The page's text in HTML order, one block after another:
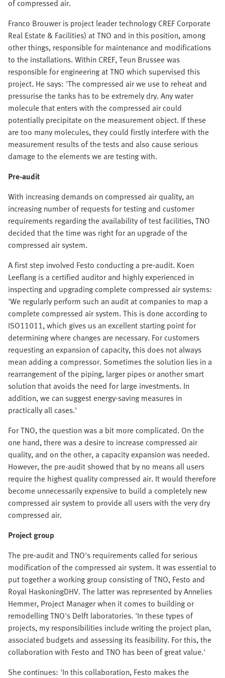
of compressed air.
Franco Brouwer is project leader technology CREF Corporate
Real Estate & Facilities) at TNO and in this position, among
other things, responsible for maintenance and modifications
to the installations. Within CREF, Teun Brussee was
responsible for engineering at TNO which supervised this
project. He says: 'The compressed air we use to reheat and
pressurise the tanks has to be extremely dry. Any water
molecule that enters with the compressed air could
potentially precipitate on the measurement object. If these
are too many molecules, they could firstly interfere with the
measurement results of the tests and also cause serious
damage to the elements we are testing with.
Pre-audit
With increasing demands on compressed air quality, an
increasing number of requests for testing and customer
requirements regarding the availability of test facilities, TNO
decided that the time was right for an upgrade of the
compressed air system.
A first step involved Festo conducting a pre-audit. Koen
Leeflang is a certified auditor and highly experienced in
inspecting and upgrading complete compressed air systems:
'We regularly perform such an audit at companies to map a
complete compressed air system. This is done according to
ISO11011, which gives us an excellent starting point for
determining where changes are necessary. For customers
requesting an expansion of capacity, this does not always
mean adding a compressor. Sometimes the solution lies in a
rearrangement of the piping, larger pipes or another smart
solution that avoids the need for large investments. In
addition, we can suggest energy-saving measures in
practically all cases.'
For TNO, the question was a bit more complicated. On the
one hand, there was a desire to increase compressed air
quality, and on the other, a capacity expansion was needed.
However, the pre-audit showed that by no means all users
require the highest quality compressed air. It would therefore
become unnecessarily expensive to build a completely new
compressed air system to provide all users with the very dry
compressed air.
Project group
The pre-audit and TNO's requirements called for serious
modification of the compressed air system. It was essential to
put together a working group consisting of TNO, Festo and
Royal HaskoningDHV. The latter was represented by Annelies
Hemmer, Project Manager when it comes to building or
remodelling TNO's Delft laboratories. 'In these types of
projects, my responsibilities include writing the project plan,
associated budgets and assessing its feasibility. For this, the
collaboration with Festo and TNO has been of great value.'
She continues: 'In this collaboration, Festo makes the